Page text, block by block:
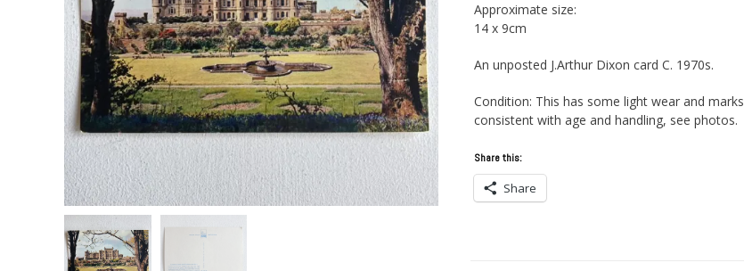
Approximate size:
14 x 9cm
An unposted J.Arthur Dixon card C. 1970s.
Condition: This has some light wear and marks
consistent with age and handling, see photos.
Share this:
Share